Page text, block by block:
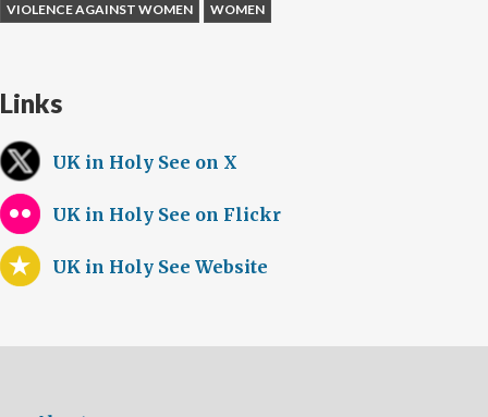
VIOLENCE AGAINST WOMEN
WOMEN
Links
UK in Holy See on X
UK in Holy See on Flickr
UK in Holy See Website